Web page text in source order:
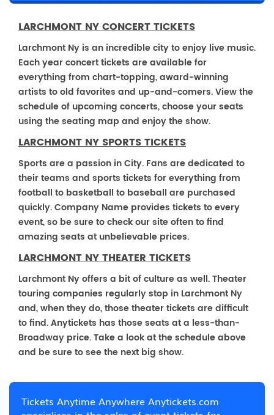
LARCHMONT NY CONCERT TICKETS
Larchmont Ny is an incredible city to enjoy live music.
Each year concert tickets are available for
everything from chart-topping, award-winning
artists to old favorites and up-and-comers. View the
schedule of upcoming concerts, choose your seats
using the seating map and enjoy the show.
LARCHMONT NY SPORTS TICKETS
Sports are a passion in City. Fans are dedicated to
their teams and sports tickets for everything from
football to basketball to baseball are purchased
quickly. Company Name provides tickets to every
event, so be sure to check our site often to find
amazing seats at unbelievable prices.
LARCHMONT NY THEATER TICKETS
Larchmont Ny offers a bit of culture as well. Theater
touring companies regularly stop in Larchmont Ny
and, when they do, those theater tickets are difficult
to find. Anytickets has those seats at a less-than-
Broadway price. Take a look at the schedule above
and be sure to see the next big show.
Tickets Anytime Anywhere Anytickets.com